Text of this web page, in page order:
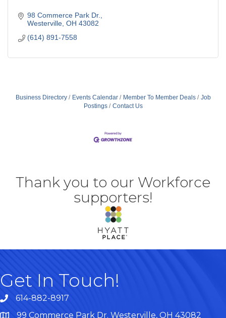
98 Commerce Park Dr.
Westerville OH 43082
(614) 891-7558
Business Directory Events Calendar Member To Member Deals
Job
Postings
Contact Us
Thank you to our Workforce
supporters!
Get In Touch!
614-882-8917
99 Commerce Park Dr. Westerville, OH 43082